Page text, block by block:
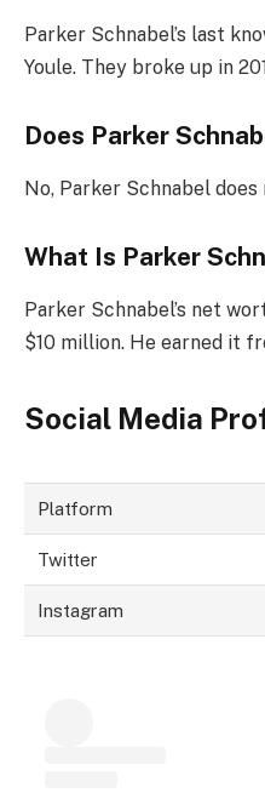
Parker Schnabel’s last
Youle. They broke up in
Does Parker
No, Parker Schnabel
What Is Parker
Parker Schnabel’s net
$10 million. He earned it
Social Media
Platform
Twitter
Instagram